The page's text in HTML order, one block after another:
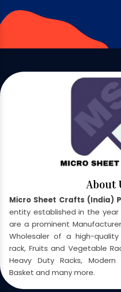
About
Micro Sheet Crafts (India)
entity established in the year
are a prominent
Wholesaler of a high-
rack, Fruits and Vegetable
Heavy Duty Racks, Modern
Basket and many more.